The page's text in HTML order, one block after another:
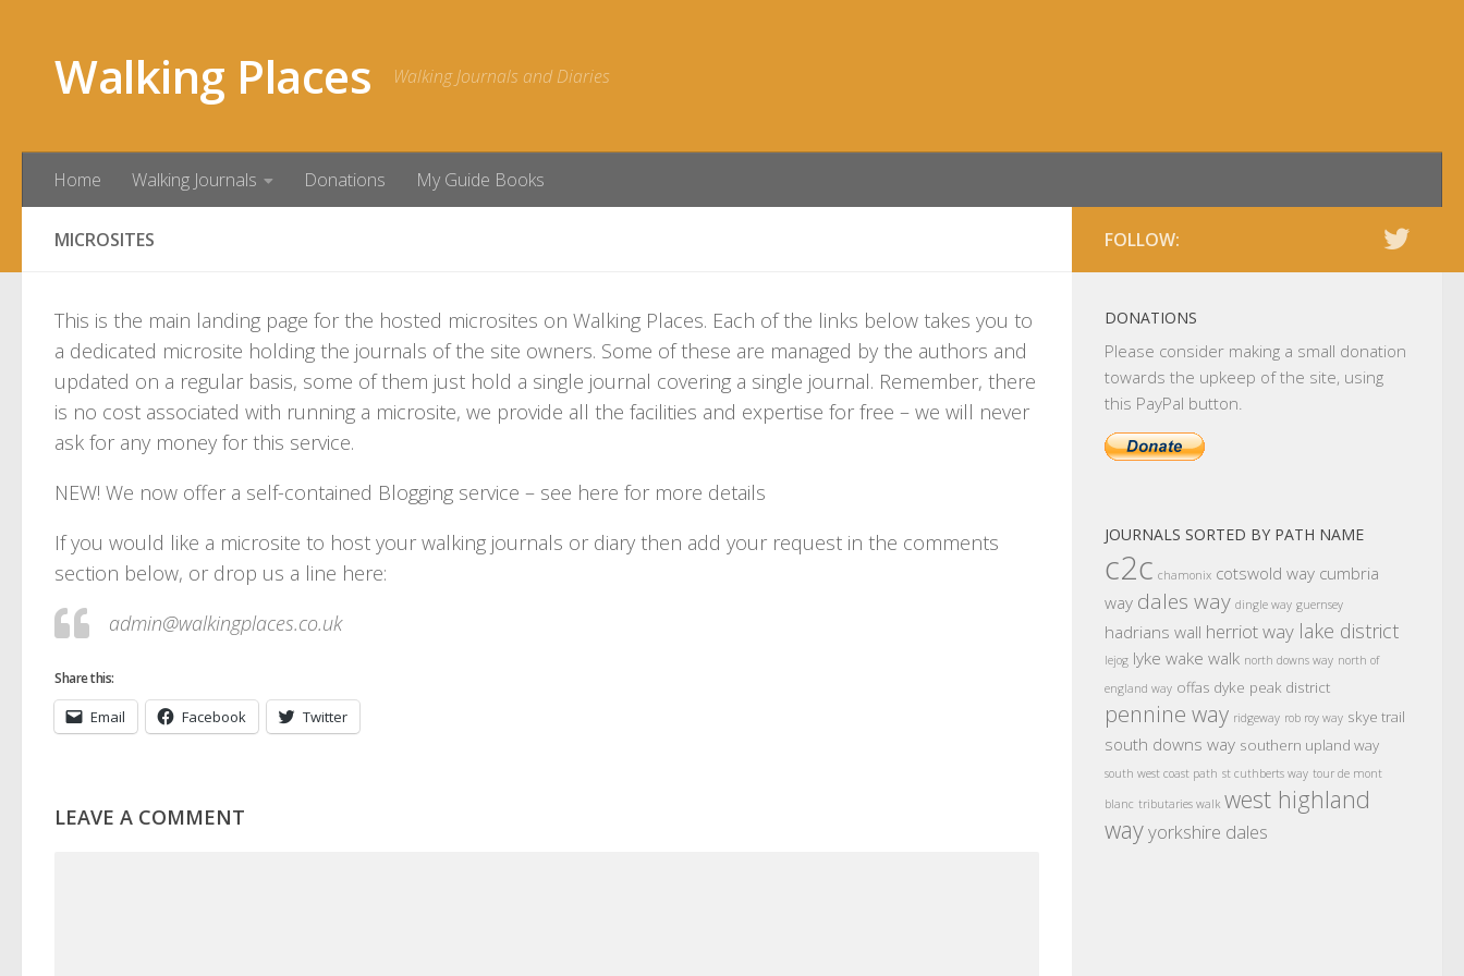
Walking Places Walking Journals and Diaries
Home Walking Journals Donations My Guide Books
MICROSITES
This is the main landing page for the hosted microsites on Walking Places. Each of the links below takes you to
a dedicated microsite holding the journals of the site owners. Some of these are managed by the authors and
updated on a regular basis, some of them just hold a single journal covering a single journal. Remember, there
is no cost associated with running a microsite, we provide all the facilities and expertise for free – we will never
ask for any money for this service.
NEW! We now offer a self-contained Blogging service – see here for more details
If you would like a microsite to host your walking journals or diary then add your request in the comments
section below, or drop us a line here:
admin@walkingplaces.co.uk
Share this:
Email Facebook Twitter
LEAVE A COMMENT
FOLLOW:
DONATIONS
Please consider making a small donation
towards the upkeep of the site, using
this PayPal button.
JOURNALS SORTED BY PATH NAME
c2c chamonix cotswold way cumbria
way dales way dingle way guernsey
hadrians wall herriot way lake district
lejog lyke wake walk north downs way north of
england way offas dyke peak district
pennine way ridgeway rob roy way skye trail
south downs way southern upland way
south west coast path st cuthberts way tour de mont
blanc tributaries walk west highland
wayyorkshire dales